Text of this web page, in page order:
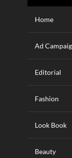
Home
Ad
Editorial
Fashion
Look Book
Beauty